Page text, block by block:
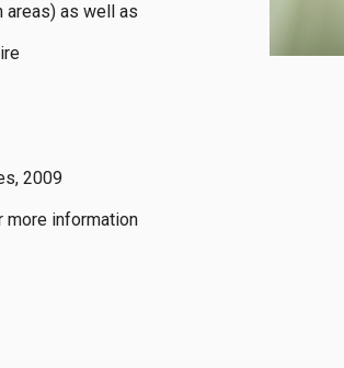
areas) as well as
2009
more information